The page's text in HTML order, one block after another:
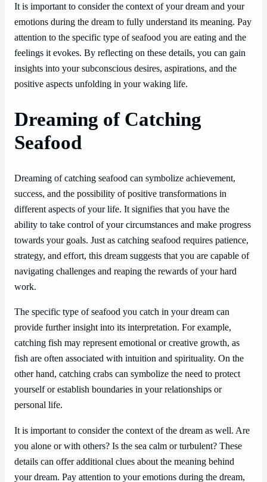
It is important to consider the context of your dream and your
emotions during the dream to fully understand its meaning. Pay
attention to the specific type of seafood you are eating and the
feelings it evokes. By reflecting on these details, you can gain
insights into your subconscious desires, aspirations, and the
positive aspects unfolding in your waking life.
Dreaming of Catching
Seafood
Dreaming of catching seafood can symbolize achievement,
success, and the possibility of positive transformations in
different aspects of your life. It signifies that you have the
ability to take control of your circumstances and make progress
towards your goals. Just as catching seafood requires patience,
strategy, and effort, this dream suggests that you are capable of
navigating challenges and reaping the rewards of your hard
work.
The specific type of seafood you catch in your dream can
provide further insight into its interpretation. For example,
catching fish may represent emotional or creative growth, as
fish are often associated with intuition and spirituality. On the
other hand, catching crabs can symbolize the need to protect
yourself or establish boundaries in your relationships or
personal life.
It is important to consider the context of the dream as well. Are
you alone or with others? Is the sea calm or turbulent? These
details can offer additional clues about the meaning behind
your dream. Pay attention to your emotions during the dream,